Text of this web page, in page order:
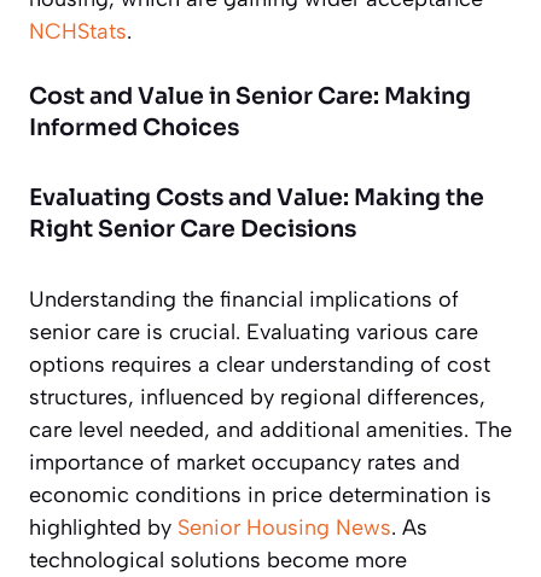
NCHStats.
Cost and Value in Senior Care: Making
Informed Choices
Evaluating Costs and Value: Making the
Right Senior Care Decisions
Understanding the financial implications of
senior care is crucial. Evaluating various care
options requires a clear understanding of cost
structures, influenced by regional differences,
care level needed, and additional amenities. The
importance of market occupancy rates and
economic conditions in price determination is
highlighted by Senior Housing News. As
technological solutions become more